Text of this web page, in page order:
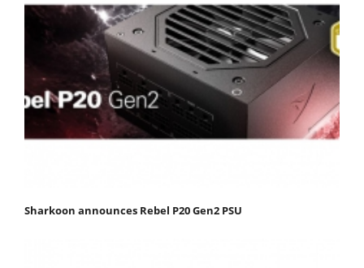
Sharkoon announces Rebel P20 Gen2 PSU